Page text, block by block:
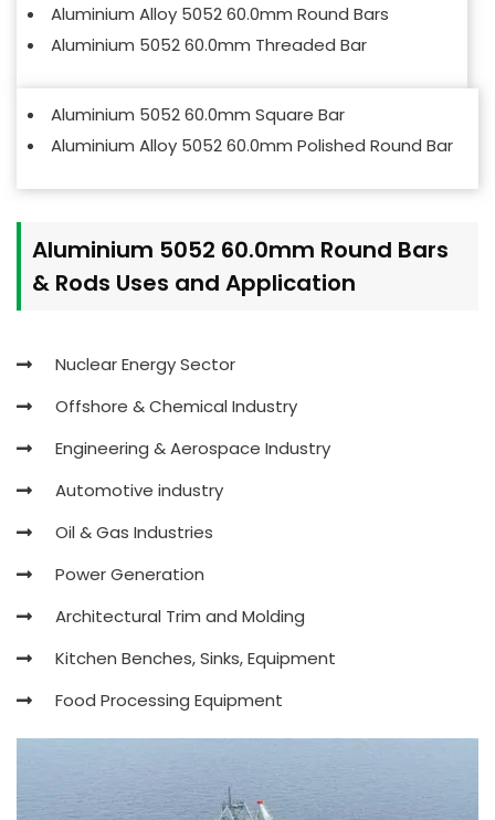
Aluminium Alloy 5052 60.0mm Round Bars
Aluminium 505260.0mm Threaded Bar
Aluminium 505260.0mm Square Bar
Aluminium Alloy 5052 60.0mm Polished Round Bar
Aluminium 5052 60.0mm Round Bars
& Rods Uses and Application
Nuclear Energy Sector
Offshore & Chemical Industry
Engineering & Aerospace Industry
Automotive industry
Oil & Gas Industries
Power Generation
Architectural Trim and Molding
Kitchen Benches, Sinks, Equipment
Food Processing Equipment